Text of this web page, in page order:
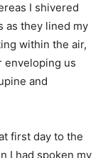
I shivered
as they lined my
within the air,
enveloping us
and
first day to the
I had spoken my